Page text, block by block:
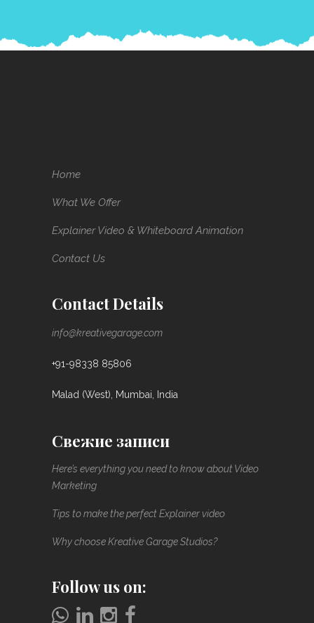
Home
What We Offer
Explainer Video & Whiteboard Animation
Contact Us
Contact Details
info@kreativegarage.com
+91-98338 85806
Malad (West), Mumbai, India
Свежие записи
Here’s everything you need to know about Video
Marketing
Tips to make the perfect Explainer video
Why choose Kreative Garage Studios?
Follow us on: